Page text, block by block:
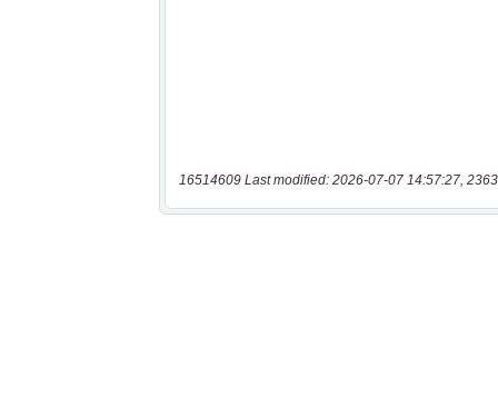
16514609 Last modified: 2026-07-07 14:57:27,